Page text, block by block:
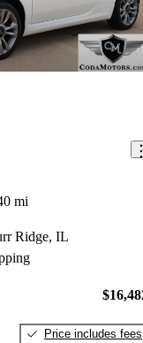
mi
Ridge, IL
Price includes fees